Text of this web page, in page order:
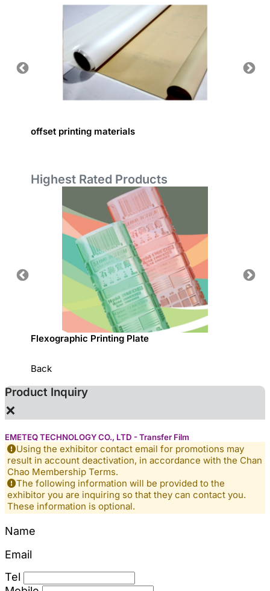
offset printing materials
Highest Rated Products
Flexographic Printing Plate
Back
Product Inquiry
×
EMETEQ TECHNOLOGY CO., LTD - Transfer Film
Using the exhibitor contact email for promotions may
result in account deactivation, in accordance with the Chan
Chao Membership Terms.
The following information will be provided to the
exhibitor you are inquiring so that they can contact you.
These information is optional.
Name
Email
Tel